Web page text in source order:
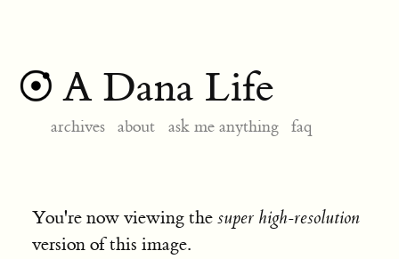
A Dana Life
archives about ask me anything faq
You're now viewing the super high-resolution
version of this image.